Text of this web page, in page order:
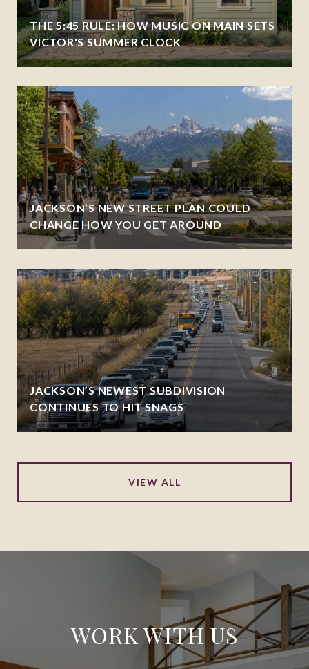
THE 5:45 RULE: HOW MUSIC ON MAIN SETS
VICTOR'S SUMMER CLOCK
JACKSON’S NEW STREET PLAN COULD
CHANGE HOW YOU GET AROUND
JACKSON’S NEWEST SUBDIVISION
CONTINUES TO HIT SNAGS
VIEW ALL
WORK WITH US